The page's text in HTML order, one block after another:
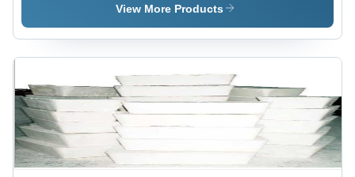
Application:
Recycling
Treatment
Application:
Water
Treatment
Application:
Water
Treatment
View More Products